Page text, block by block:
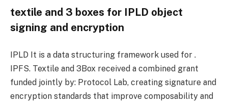
textile and 3 boxes for IPLD object
signing and encryption
IPLD It is a data structuring framework used for .
IPFS. Textile and 3Box received a combined grant
funded jointly by: Protocol Lab, creating signature and
encryption standards that improve composability and